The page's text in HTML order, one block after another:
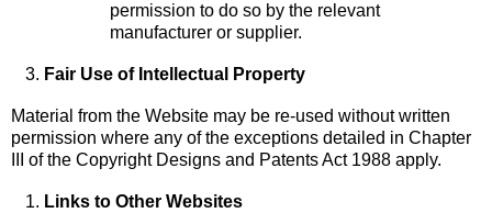
permission to do so by the relevant
manufacturer or supplier.
Fair Use of Intellectual Property
Material from the Website may be re-used without written
permission where any of the exceptions detailed in Chapter
III of the Copyright Designs and Patents Act 1988 apply.
Links to Other Websites